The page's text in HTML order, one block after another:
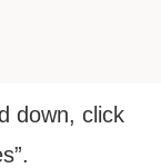
down, click